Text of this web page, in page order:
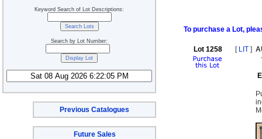
Keyword Search of Lot Descriptions:
Search by Lot Number:
Previous Catalogues
Future Sales
To purchase a Lot,
Lot 1258 [ LIT ]